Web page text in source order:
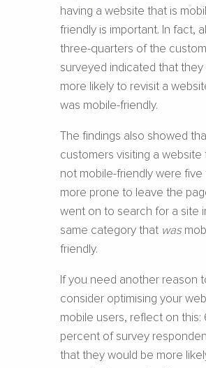
having a website that is
friendly is important. In fact,
three-quarters of the
surveyed indicated that they
more likely to revisit a
was mobile-friendly.
The findings also showed
customers visiting a website
not mobile-friendly were five
more prone to leave the
went on to search for a site
same category that was
friendly.
If you need another reason
consider optimising your
mobile users, reflect on this:
percent of survey
that they would be more